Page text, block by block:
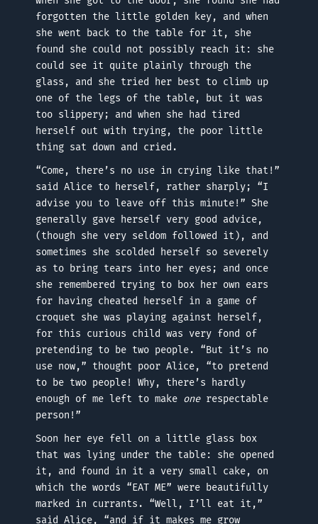
forgotten the little golden key, and when
she went back to the table for it, she
found she could not possibly reach it: she
could see it quite plainly through the
glass, and she tried her best to climb up
one of the legs of the table, but it was
too slippery; and when she had tired
herself out with trying, the poor little
thing sat down and cried.
“Come, there’s no use in crying like that!”
said Alice to herself, rather sharply; “I
advise you to leave off this minute!” She
generally gave herself very good advice,
(though she very seldom followed it), and
sometimes she scolded herself so severely
as to bring tears into her eyes; and once
she remembered trying to box her own ears
for having cheated herself in a game of
croquet she was playing against herself,
for this curious child was very fond of
pretending to be two people. “But it’s no
use now,” thought poor Alice, “to pretend
to be two people! Why, there’s hardly
enough of me left to make onerespectable
person!”
Soon her eye fell on a little glass box
that was lying under the table: she opened
it, and found in it a very small cake, on
which the words “EAT ME” were beautifully
marked in currants. “Well, I’ll eat it,”
said Alice, “and if it makes me grow